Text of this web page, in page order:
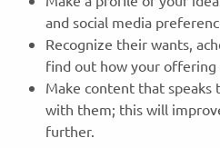
and social media
Recognize their wants,
find out how your offering
Make content that speaks
with them; this will
further.